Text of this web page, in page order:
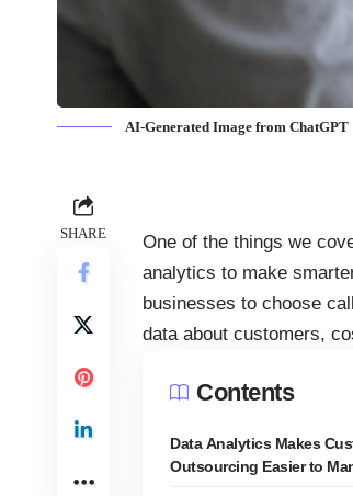
AI-Generated Image from ChatGPT
SHARE
One of the things we
analytics to make
businesses to choose
data about customers,
Contents
Data Analytics Makes
Outsourcing Easier to